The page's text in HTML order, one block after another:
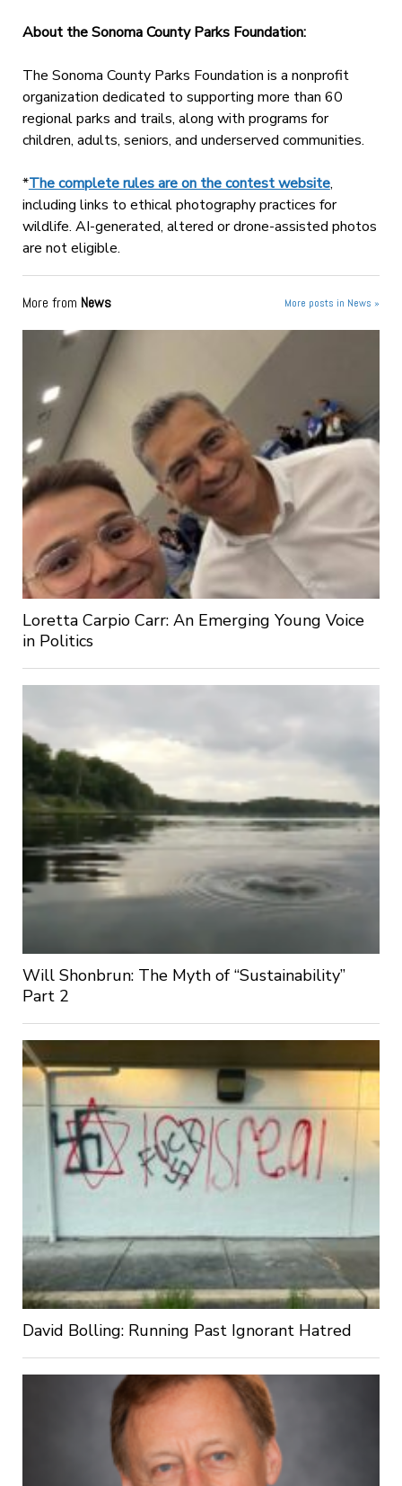
About the Sonoma County Parks Foundation:
The Sonoma County Parks Foundation is a nonprofit
organization dedicated to supporting more than 60
regional parks and trails, along with programs for
children, adults, seniors, and underserved communities.
*The complete rules are on the contest website,
including links to ethical photography practices for
wildlife. AI-generated, altered or drone-assisted photos
are not eligible.
More from News More posts in News »
Loretta Carpio Carr: An Emerging Young Voice
in Politics
Will Shonbrun: The Myth of “Sustainability”
Part 2
David Bolling: Running Past Ignorant Hatred